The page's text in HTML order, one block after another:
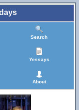
Search
Yessays
About